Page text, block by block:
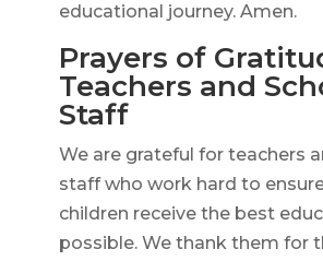
educational journey. Amen.
Prayers of
Teachers and
Staff
We are grateful for teachers
staff who work hard to
children receive the best
possible. We thank them for